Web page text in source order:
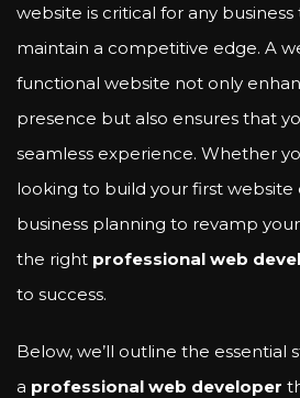
website is critical for any
maintain a competitive edge. A
functional website not only
presence but also ensures that
seamless experience. Whether
looking to build your first website
business planning to revamp
the right professional web
to success.
Below, we’ll outline the essential
a professional web developer